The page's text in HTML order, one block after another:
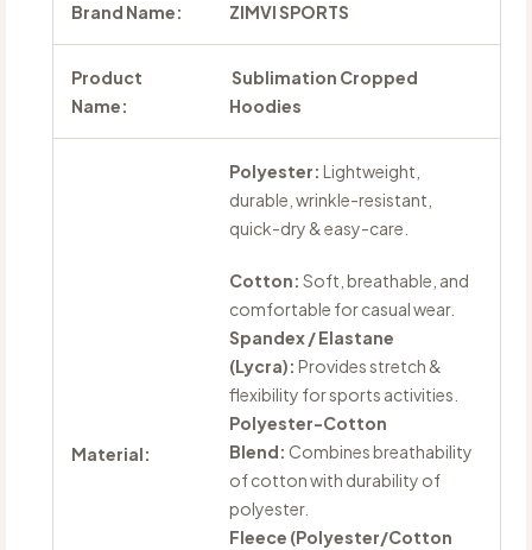
Brand Name: ZIMVI SPORTS
Product
Name:
Sublimation Cropped
Hoodies
Material:
Polyester: Lightweight,
durable, wrinkle-resistant,
quick-dry & easy-care.
Cotton: Soft, breathable, and
comfortable for casual wear.
Spandex / Elastane
(Lycra): Provides stretch &
flexibility for sports activities.
Polyester-Cotton
Blend: Combines breathability
of cotton with durability of
polyester.
Fleece (Polyester/Cotton